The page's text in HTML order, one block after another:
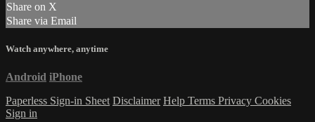
Share on X
Share via Email
Watch anywhere, anytime
Android iPhone
Paperless Sign-in Sheet Disclaimer Help Terms Privacy Cookies
Sign in